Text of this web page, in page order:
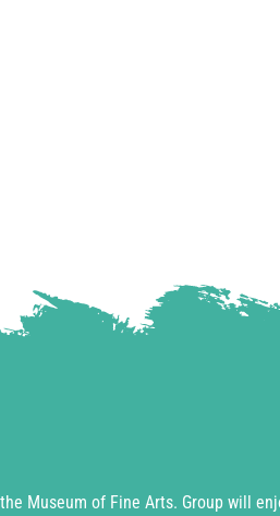
Museum of Fine Arts. Group will